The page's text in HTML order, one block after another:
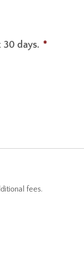
30 days. *
fees.